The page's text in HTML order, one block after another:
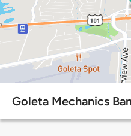
Goleta Mechanics